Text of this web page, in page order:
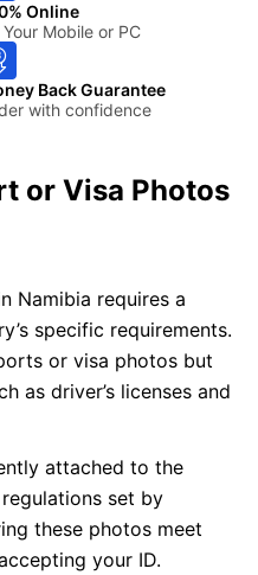
Online
Your Mobile or PC
Back Guarantee
with confidence
or Visa Photos
Namibia requires a
specific requirements.
or visa photos but
as driver’s licenses and
attached to the
set by
these photos meet
your ID.